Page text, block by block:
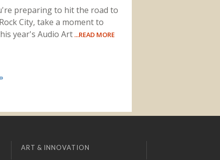
preparing to hit the road to
City, take a moment to
year's Audio Art...READ MORE
»
ART & INNOVATION